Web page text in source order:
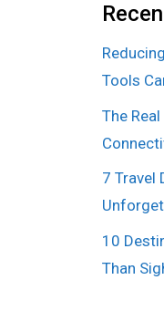
Tools
The
7 Travel
10
Than